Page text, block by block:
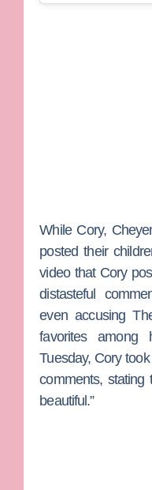
While Cory,
posted their
video that Cory
distasteful
even accusing
favorites among
Tuesday, Cory
comments, stating
beautiful.”